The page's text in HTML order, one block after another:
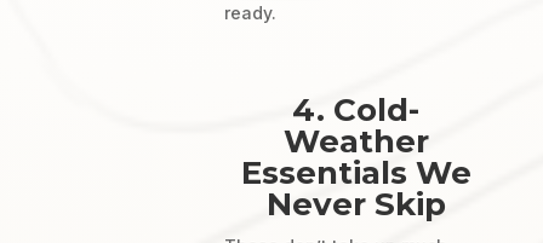
ready.
4. Cold-
Weather
Essentials We
Never Skip